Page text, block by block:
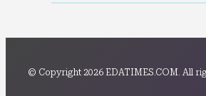
© Copyright 2026 EDATIMES.COM. All